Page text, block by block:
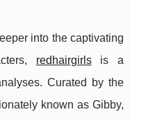
into the captivating
redhairgirlsis a
Curated by the
known as Gibby,